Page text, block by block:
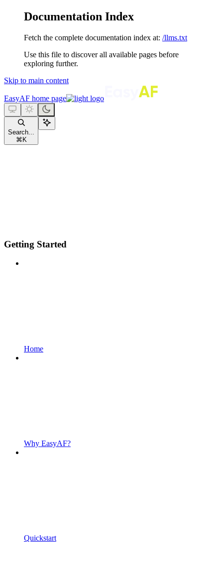
Documentation Index
Fetch the complete documentation index at: /llms.txt
Use this file to discover all available pages before
exploring further.
Skip to main content
EasyAF home page
Search...
⌘ K
Getting Started
Home
Why EasyAF?
Quickstart